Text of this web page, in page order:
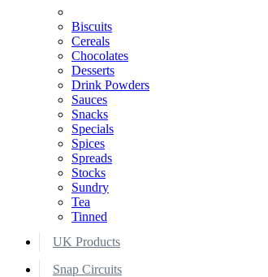
Biscuits
Cereals
Chocolates
Desserts
Drink Powders
Sauces
Snacks
Specials
Spices
Spreads
Stocks
Sundry
Tea
Tinned
UK Products
Snap Circuits